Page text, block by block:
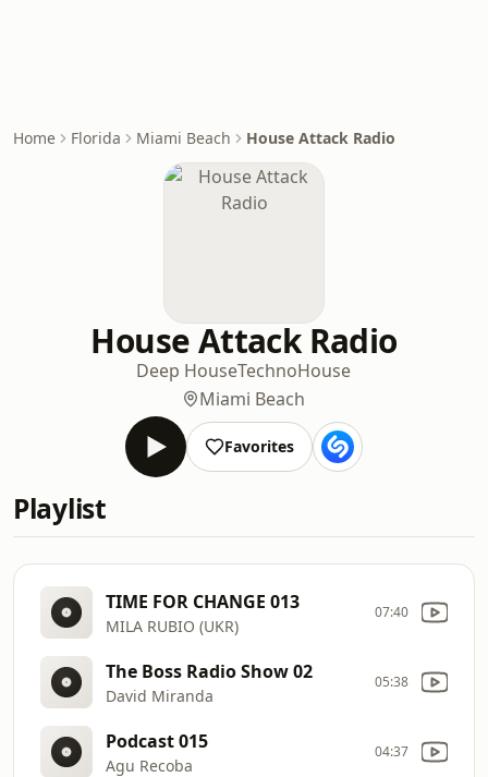
Home Florida Miami Beach House Attack Radio
House Attack Radio
Deep HouseTechnoHouse
Miami Beach
Favorites
Playlist
TIME FOR CHANGE 013
MILA RUBIO (UKR)
07:40
The Boss Radio Show 02
David Miranda
05:38
Podcast 015
Agu Recoba
04:37